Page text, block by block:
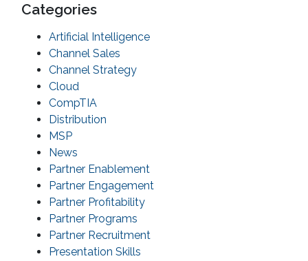
Categories
Artificial Intelligence
Channel Sales
Channel Strategy
Cloud
CompTIA
Distribution
MSP
News
Partner Enablement
Partner Engagement
Partner Profitability
Partner Programs
Partner Recruitment
Presentation Skills